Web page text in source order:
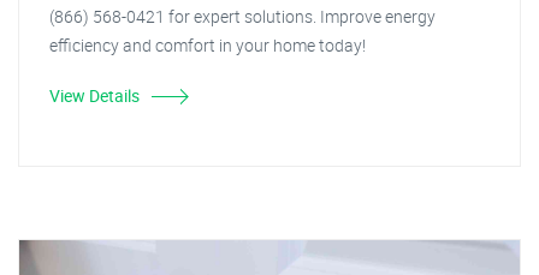
(866) 568-0421 for expert solutions. Improve energy
efficiency and comfort in your home today!
View Details